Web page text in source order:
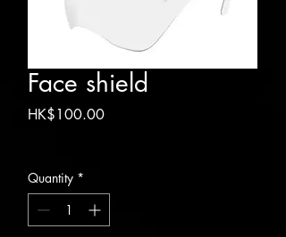
Face shield
HK$100.00Price
Quantity *